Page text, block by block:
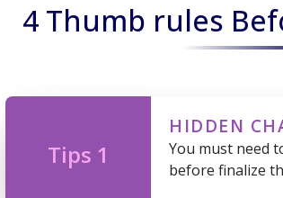
4 Thumb rules
Tips 1
HIDDEN
You must need
before finalize